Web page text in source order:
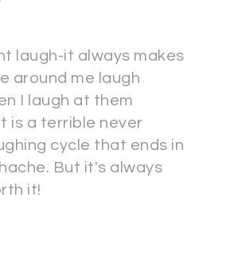
laugh-it always makes
around me laugh
I laugh at them
is a terrible never
cycle that ends in
But it's always
it!